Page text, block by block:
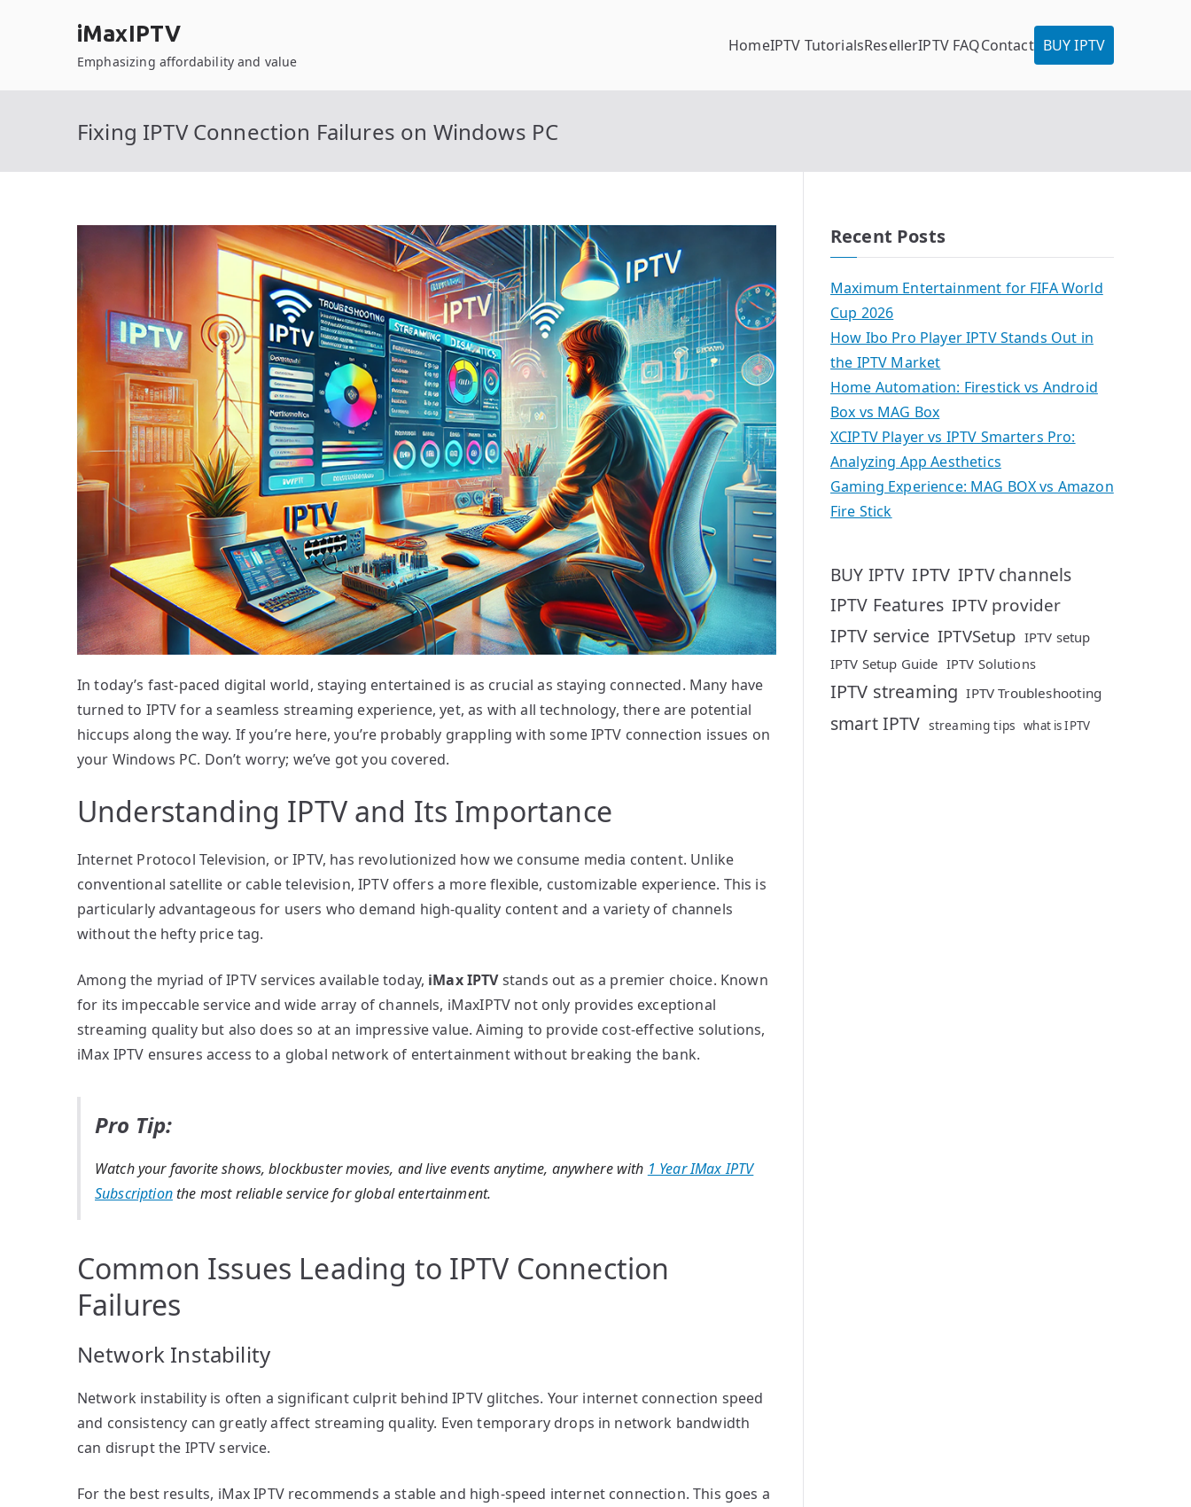
iMaxIPTV
Emphasizing affordability and value
HomeIPTV TutorialsResellerIPTV FAQContact BUY IPTV
Fixing IPTV Connection Failures on Windows PC
In today’s fast-paced digital world, staying entertained is as crucial as staying connected. Many have
turned to IPTV for a seamless streaming experience, yet, as with all technology, there are potential
hiccups along the way. If you’re here, you’re probably grappling with some IPTV connection issues on
your Windows PC. Don’t worry; we’ve got you covered.
Understanding IPTV and Its Importance
Internet Protocol Television, or IPTV, has revolutionized how we consume media content. Unlike
conventional satellite or cable television, IPTV offers a more flexible, customizable experience. This is
particularly advantageous for users who demand high-quality content and a variety of channels
without the hefty price tag.
Among the myriad of IPTV services available today, iMax IPTVstands out as a premier choice. Known
for its impeccable service and wide array of channels, iMaxIPTV not only provides exceptional
streaming quality but also does so at an impressive value. Aiming to provide cost-effective solutions,
iMax IPTV ensures access to a global network of entertainment without breaking the bank.
Pro Tip:
Watch your favorite shows, blockbuster movies, and live events anytime, anywhere with 1 Year IMax IPTV
Subscriptionthe most reliable service for global entertainment.
Common Issues Leading to IPTV Connection
Failures
Network Instability
Network instability is often a significant culprit behind IPTV glitches. Your internet connection speed
and consistency can greatly affect streaming quality. Even temporary drops in network bandwidth
can disrupt the IPTV service.
For the best results, iMax IPTV recommends a stable and high-speed internet connection. This goes a
Recent Posts
Maximum Entertainment for FIFA World
Cup 2026
How Ibo Pro Player IPTV Stands Out in
the IPTV Market
Home Automation: Firestick vs Android
Box vs MAG Box
XCIPTV Player vs IPTV Smarters Pro:
Analyzing App Aesthetics
Gaming Experience: MAG BOX vs Amazon
Fire Stick
BUY IPTV IPTV IPTV channels
IPTV Features IPTV provider
IPTV service IPTVSetup IPTV setup
IPTV Setup Guide IPTV Solutions
IPTV streaming IPTV Troubleshooting
smart IPTV streaming tips what is IPTV